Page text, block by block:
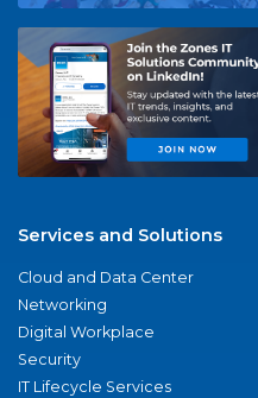
Services and Solutions
Cloud and Data Center
Networking
Digital Workplace
Security
IT Lifecycle Services